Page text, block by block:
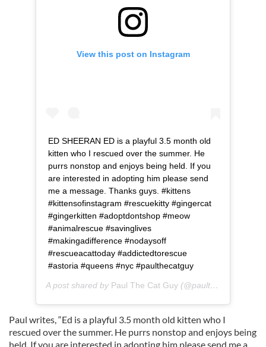
View this post on Instagram
ED SHEERAN ED is a playful 3.5 month old
kitten who I rescued over the summer. He
purrs nonstop and enjoys being held. If you
are interested in adopting him please send
me a message. Thanks guys. #kittens
#kittensofinstagram #rescuekitty #gingercat
#gingerkitten #adoptdontshop #meow
#animalrescue #savinglives
#makingadifference #nodaysoff
#rescueacattoday #addictedtorescue
#astoria #queens #nyc #paulthecatguy
A post shared by Paul The Cat Guy (@paulthecatguy) on
Paul writes, “Ed is a playful 3.5 month old kitten who I
rescued over the summer. He purrs nonstop and enjoys being
held. If you are interested in adopting him please send me a